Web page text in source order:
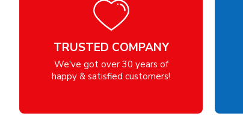
TRUSTED COMPANY
We've got over 30 years of
happy & satisfied customers!